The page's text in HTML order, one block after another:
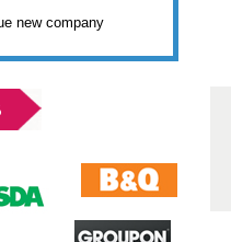
new company